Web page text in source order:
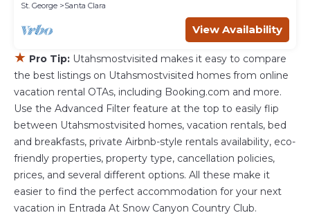
St. George
Santa Clara
View Availability
★ Pro Tip: Utahsmostvisited makes it easy to compare
the best listings on Utahsmostvisited homes from online
vacation rental OTAs, including Booking.com and more.
Use the Advanced Filter feature at the top to easily flip
between Utahsmostvisited homes, vacation rentals, bed
and breakfasts, private Airbnb-style rentals availability, eco-
friendly properties, property type, cancellation policies,
prices, and several different options. All these make it
easier to find the perfect accommodation for your next
vacation in Entrada At Snow Canyon Country Club.